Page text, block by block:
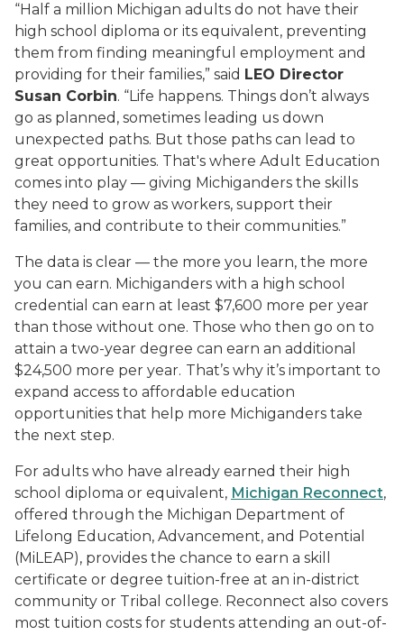
“Half a million Michigan adults do not have their
high school diploma or its equivalent, preventing
them from finding meaningful employment and
providing for their families,” said LEO Director
Susan Corbin. “Life happens. Things don’t always
go as planned, sometimes leading us down
unexpected paths. But those paths can lead to
great opportunities. That's where Adult Education
comes into play — giving Michiganders the skills
they need to grow as workers, support their
families, and contribute to their communities.”
The data is clear — the more you learn, the more
you can earn. Michiganders with a high school
credential can earn at least $7,600 more per year
than those without one. Those who then go on to
attain a two-year degree can earn an additional
$24,500 more per year. That’s why it’s important to
expand access to affordable education
opportunities that help more Michiganders take
the next step.
For adults who have already earned their high
school diploma or equivalent, Michigan Reconnect,
offered through the Michigan Department of
Lifelong Education, Advancement, and Potential
(MiLEAP), provides the chance to earn a skill
certificate or degree tuition-free at an in-district
community or Tribal college. Reconnect also covers
most tuition costs for students attending an out-of-